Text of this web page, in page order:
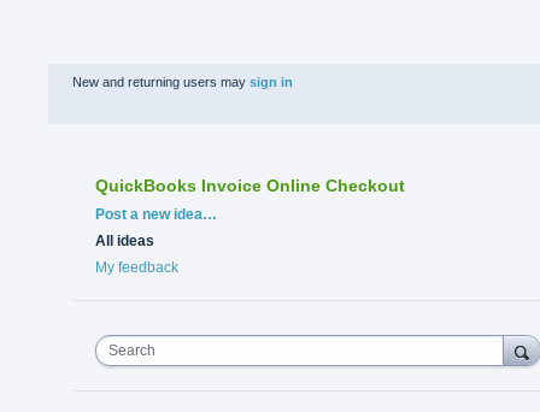
New and returning users may sign in
QuickBooks Invoice Online Checkout
Categories
Post a new idea…
All ideas
My feedback
Search